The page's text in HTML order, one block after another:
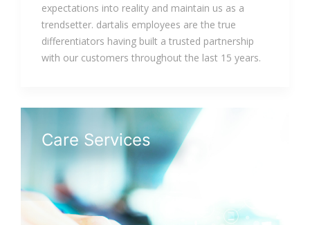
expectations into reality and maintain us as a
trendsetter. dartalis employees are the true
differentiators having built a trusted partnership
with our customers throughout the last 15 years.
Care Services